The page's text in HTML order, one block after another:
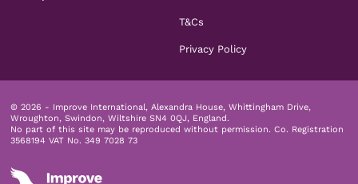
T&Cs
Privacy Policy
© 2026 - Improve International, Alexandra House, Whittingham Drive,
Wroughton, Swindon, Wiltshire SN4 0QJ, England.
No part of this site may be reproduced without permission. Co. Registration
3568194 VAT No. 349 7028 73